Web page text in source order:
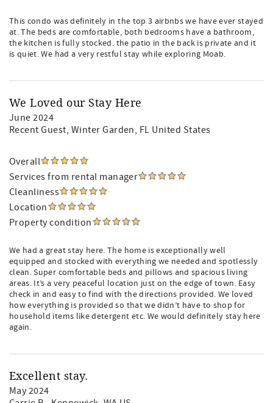
This condo was definitely in the top 3 airbnbs we have ever stayed
at. The beds are comfortable, both bedrooms have a bathroom,
the kitchen is fully stocked. the patio in the back is private and it
is quiet. We had a very restful stay while exploring Moab.
We Loved our Stay Here
June 2024
Recent Guest, Winter Garden, FL United States
Overall
Services from rental manager
Cleanliness
Location
Property condition
We had a great stay here. The home is exceptionally well
equipped and stocked with everything we needed and spotlessly
clean. Super comfortable beds and pillows and spacious living
areas. It’s a very peaceful location just on the edge of town. Easy
check in and easy to find with the directions provided. We loved
how everything is provided so that we didn’t have to shop for
household items like detergent etc. We would definitely stay here
again.
Excellent stay.
May 2024